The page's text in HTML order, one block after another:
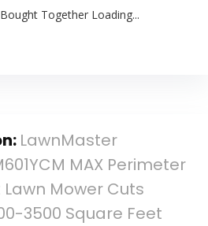
Together Loading...
LawnMaster
MAX Perimeter
Mower Cuts
3500 Square Feet